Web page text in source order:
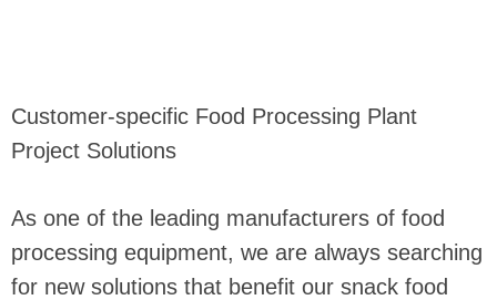
Customer-specific Food Processing Plant
Project Solutions
As one of the leading manufacturers of food
processing equipment, we are always searching
for new solutions that benefit our snack food